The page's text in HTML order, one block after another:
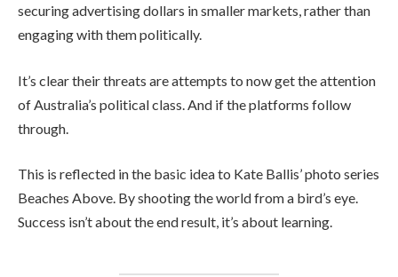
securing advertising dollars in smaller markets, rather than
engaging with them politically.
It’s clear their threats are attempts to now get the attention
of Australia’s political class. And if the platforms follow
through.
This is reflected in the basic idea to Kate Ballis’ photo series
Beaches Above. By shooting the world from a bird’s eye.
Success isn’t about the end result, it’s about learning.